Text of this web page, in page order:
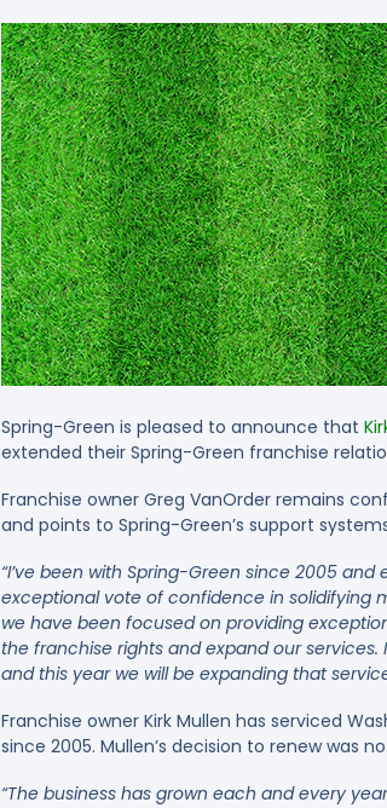
Spring-Green is pleased to announce that
extended their Spring-Green franchise
Franchise owner Greg VanOrder remains
and points to Spring-Green’s support
“I’ve been with Spring-Green since 2005
exceptional vote of confidence in solidifying
we have been focused on providing
the franchise rights and expand our
and this year we will be expanding that
Franchise owner Kirk Mullen has serviced
since 2005. Mullen’s decision to renew was
“The business has grown each and every